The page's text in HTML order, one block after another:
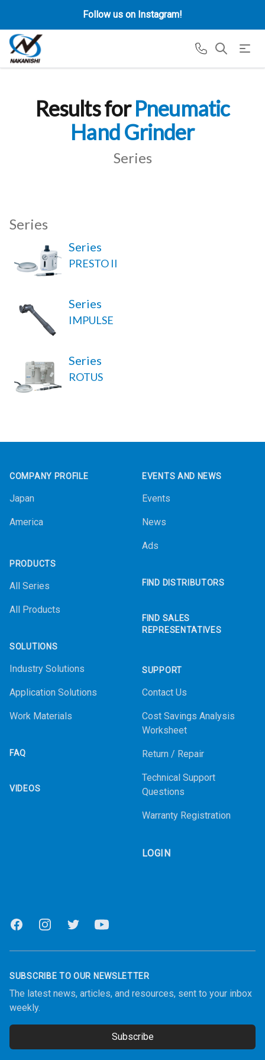
Follow us on Instagram!
Results forPneumatic
Hand Grinder
Series
Series
Series
PRESTO II
Series
IMPULSE
Series
ROTUS
COMPANY PROFILE
Japan
America
PRODUCTS
All Series
All Products
SOLUTIONS
Industry Solutions
Application Solutions
Work Materials
FAQ
VIDEOS
EVENTS AND NEWS
Events
News
Ads
FIND DISTRIBUTORS
FIND SALES
REPRESENTATIVES
SUPPORT
Contact Us
Cost Savings Analysis
Worksheet
Return / Repair
Technical Support
Questions
Warranty Registration
LOGIN
FacebookInstagramTwitter Youtube
SUBSCRIBE TO OUR NEWSLETTER
The latest news, articles, and resources, sent to your inbox
weekly.
Subscribe